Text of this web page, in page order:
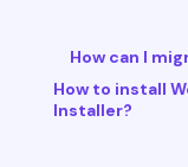
How can I
How to install
Installer?